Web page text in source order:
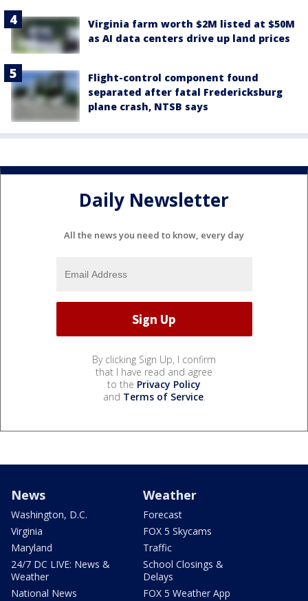
Virginia farm worth $2M listed at $50M
as AI data centers drive up land prices
Flight-control component found
separated after fatal Fredericksburg
plane crash, NTSB says
Daily Newsletter
All the news you need to know, every day
By clicking Sign Up, I confirm
that I have read and agree
to the Privacy Policy
and Terms of Service.
News
Washington, D.C.
Virginia
Maryland
24/7 DC LIVE: News &
Weather
National News
Weather
Forecast
FOX 5 Skycams
Traffic
School Closings &
Delays
FOX 5 Weather App